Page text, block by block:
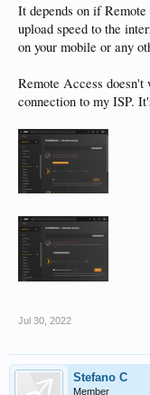
It depends on if
upload speed to the
on your mobile or any
Remote Access doesn't
connection to my ISP.
Jul 30, 2022
Stefano C
Member